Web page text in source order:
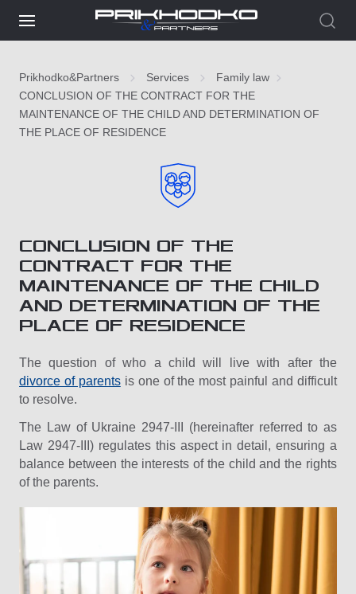
Prikhodko&Partners Services
Family law
CONCLUSION OF THE CONTRACT FOR THE
MAINTENANCE OF THE CHILD AND DETERMINATION OF
THE PLACE OF RESIDENCE
CONCLUSION OF THE
CONTRACT FOR THE
MAINTENANCE OF THE CHILD
AND DETERMINATION OF THE
PLACE OF RESIDENCE
The question of who a child will live with after the
divorce of parentsis one of the most painful and difficult
to resolve.
The Law of Ukraine 2947-III (hereinafter referred to as
Law 2947-III) regulates this aspect in detail, ensuring a
balance between the interests of the child and the rights
of the parents.